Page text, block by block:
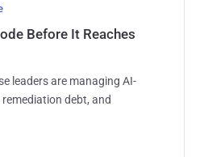
Before It Reaches
leaders are managing AI-
debt, and